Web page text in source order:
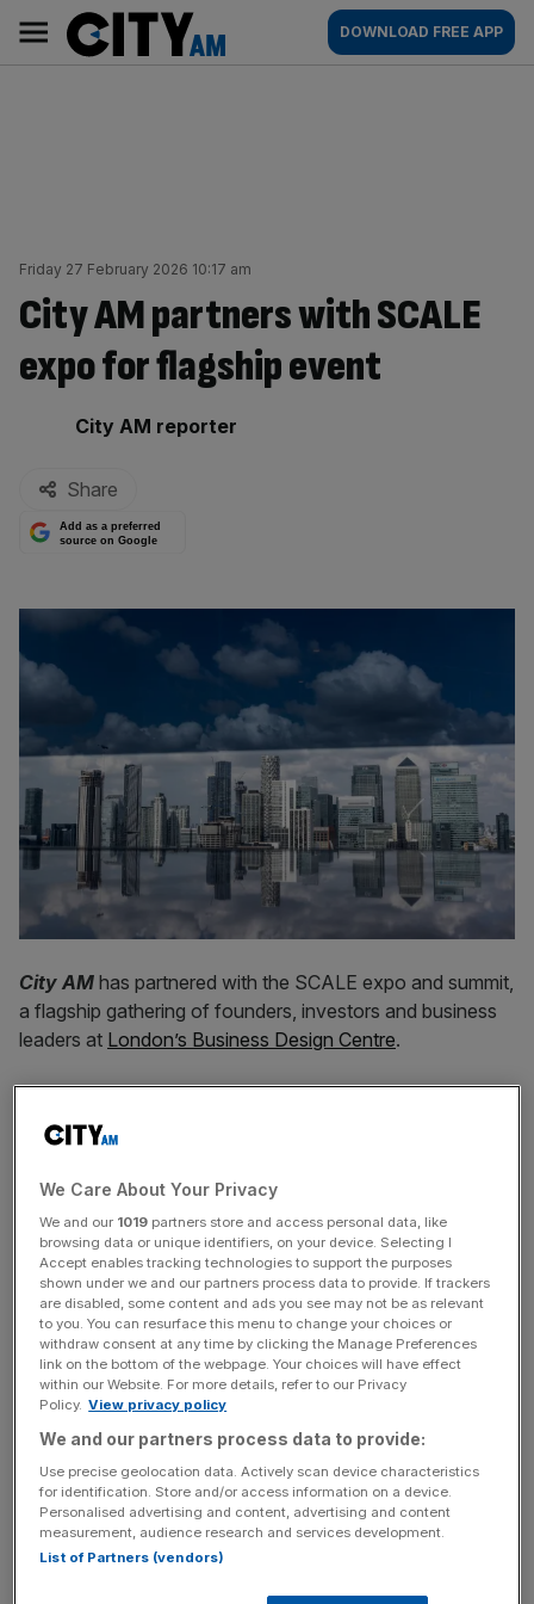
content
AM
Main
navigation
DOWNLOAD FREE APP
Friday 27 February 2026 10:17 am
City AM partners with SCALE
expo for flagship event
By:
City AM reporter
Share
Add as a preferred
source on Google
City AM has partnered with the SCALE expo and summit,
a flagship gathering of founders, investors and business
leaders at London’s Business Design Centre.
connecting ambitious founders with London’s best
SME XPO was relaunched as Scale by Sam North and
William Founder following a management buyout from the
Evening Standard.
SCALE Ambitions
SCALE aims to bring together the UK’s most ambitious
founders, investors and business leaders in a shared
growth mission: to power Britain’s economic future.
By connecting established and emerging entrepreneurs,
SCALE aims to turn innovation and ambition into growth,
strengthening the UK’s entrepreneurial ecosystem and
We Care About Your Privacy
We and our 1019 partners store and access personal data, like
browsing data or unique identifiers, on your device. Selecting I
Accept enables tracking technologies to support the purposes
shown under we and our partners process data to provide. If trackers
are disabled, some content and ads you see may not be as relevant
to you. You can resurface this menu to change your choices or
withdraw consent at any time by clicking the Manage Preferences
link on the bottom of the webpage. Your choices will have effect
within our Website. For more details, refer to our Privacy
Policy. View privacy policy
We and our partners process data to provide:
Use precise geolocation data. Actively scan device characteristics
for identification. Store and/or access information on a device.
Personalised advertising and content, advertising and content
measurement, audience research and services development.
List of Partners (vendors)